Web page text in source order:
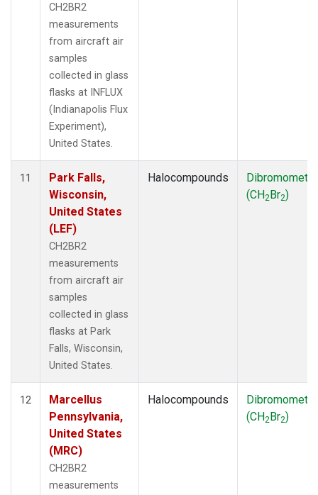
CH2BR2
measurements
from aircraft air
samples
collected in glass
flasks at INFLUX
(Indianapolis Flux
Experiment),
United States.
11
Park Falls,
Wisconsin,
United States
(LEF)
CH2BR2
measurements
from aircraft air
samples
collected in glass
flasks at Park
Falls, Wisconsin,
United States.
Halocompounds
(CH2Br2)
12
Marcellus
Pennsylvania,
United States
(MRC)
CH2BR2
measurements
Halocompounds
(CH2Br2)